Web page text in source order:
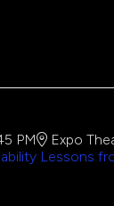
PM
Expo
Lessons